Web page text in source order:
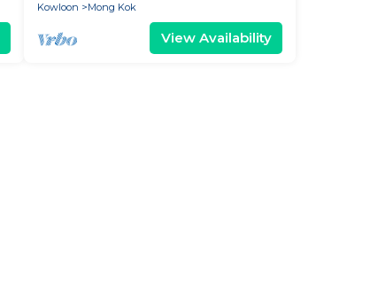
Kowloon
Mong Kok
View Availability